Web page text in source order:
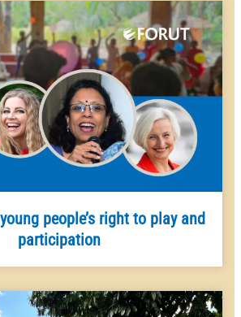
people’s right to play and
participation